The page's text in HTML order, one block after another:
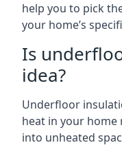
help you to pick
your home’s
Is
idea?
Underfloor
heat in your
into unheated